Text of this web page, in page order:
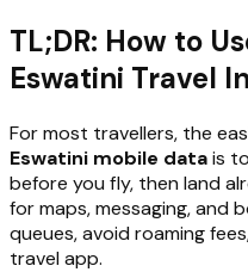
TL;DR: How to
Eswatini Travel
For most travellers, the
Eswatini mobile datais
before you fly, then land
for maps, messaging, and
queues, avoid roaming
travel app.